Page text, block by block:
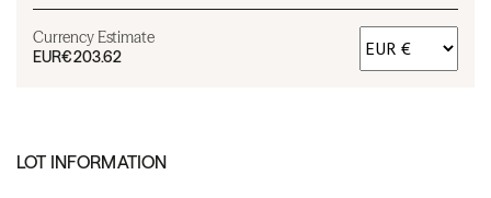
Currency Estimate
EUR€203.62
LOT INFORMATION